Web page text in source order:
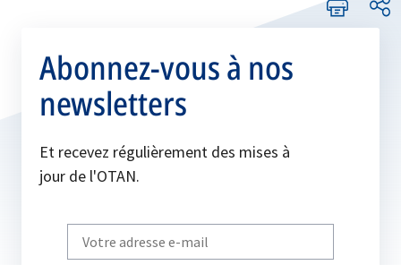
Abonnez-vous à nos
newsletters
Et recevez régulièrement des mises à
jour de l'OTAN.
Write
your